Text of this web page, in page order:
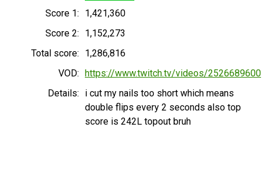
Score 1:
1,421,360
Score 2:
1,152,273
Total score:
1,286,816
VOD: https://www.twitch.tv/videos/2526689600
Details:
i cut my nails too short which means
double flips every 2 seconds also top
score is 242L topout bruh